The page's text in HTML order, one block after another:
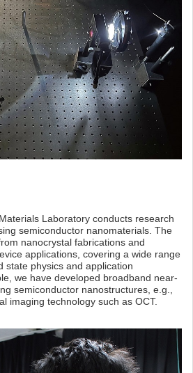
Laboratory conducts research
semiconductor nanomaterials. The
nanocrystal fabrications and
applications, covering a wide range
state physics and application
we have developed broadband near-
semiconductor nanostructures, e.g.,
imaging technology such as OCT.